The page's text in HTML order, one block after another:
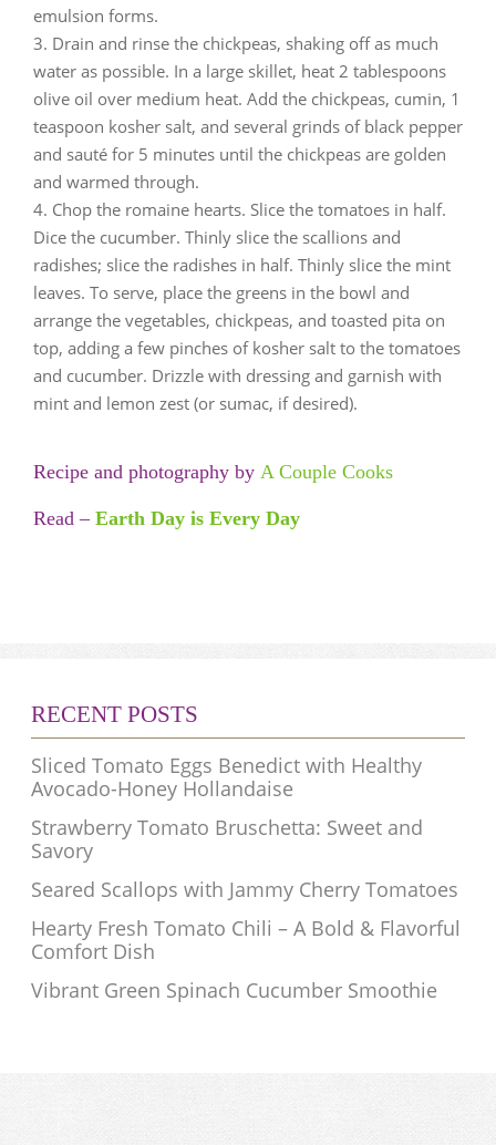
emulsion forms.
Drain and rinse the chickpeas, shaking off as much
water as possible. In a large skillet, heat 2 tablespoons
olive oil over medium heat. Add the chickpeas, cumin, 1
teaspoon kosher salt, and several grinds of black pepper
and sauté for 5 minutes until the chickpeas are golden
and warmed through.
Chop the romaine hearts. Slice the tomatoes in half.
Dice the cucumber. Thinly slice the scallions and
radishes; slice the radishes in half. Thinly slice the mint
leaves. To serve, place the greens in the bowl and
arrange the vegetables, chickpeas, and toasted pita on
top, adding a few pinches of kosher salt to the tomatoes
and cucumber. Drizzle with dressing and garnish with
mint and lemon zest (or sumac, if desired).
Recipe and photography by A Couple Cooks
Read – Earth Day is Every Day
RECENT POSTS
Sliced Tomato Eggs Benedict with Healthy
Avocado-Honey Hollandaise
Strawberry Tomato Bruschetta: Sweet and
Savory
Seared Scallops with Jammy Cherry Tomatoes
Hearty Fresh Tomato Chili – A Bold & Flavorful
Comfort Dish
Vibrant Green Spinach Cucumber Smoothie